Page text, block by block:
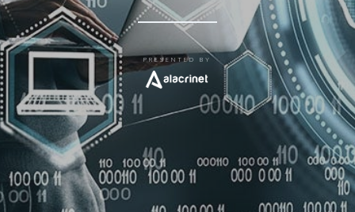
PRESENTED BY